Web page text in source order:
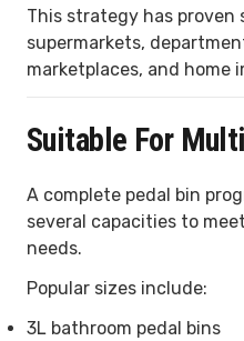
This strategy has proven
supermarkets,
marketplaces, and home
Suitable For
A complete pedal bin
several capacities to
needs.
Popular sizes include:
3L bathroom pedal bins